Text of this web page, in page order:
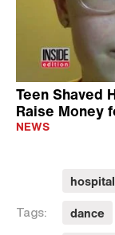
Teen Shaved
Raise Money
NEWS
Tags:
hospital
dance